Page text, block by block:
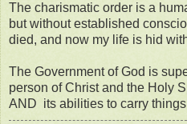
The charismatic order is a
but without established
died, and now my life is hid
The Government of God is
person of Christ and the Holy
AND its abilities to carry